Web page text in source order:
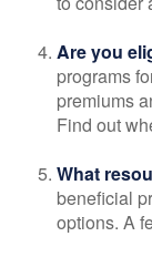
Are you
programs
premiums
Find out
What
beneficial
options. A